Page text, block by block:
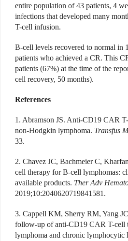
entire population of 43 patients, 4
infections that developed many
T-cell infusion.
B-cell levels recovered to normal in
patients who achieved a CR. This
patients (67%) at the time of the
cell recovery, 50 months).
References
1. Abramson JS. Anti-CD19 CAR
non-Hodgkin lymphoma. Transfus
33.
2. Chavez JC, Bachmeier C,
cell therapy for B-cell lymphomas:
available products. Ther Adv
2019;10:2040620719841581.
3. Cappell KM, Sherry RM, Yang
follow-up of anti-CD19 CAR T-cell
lymphoma and chronic lymphocytic